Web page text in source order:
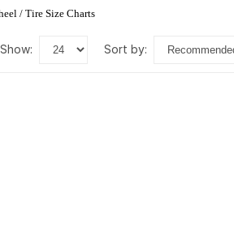
/ Tire Size Charts
show: sort by: